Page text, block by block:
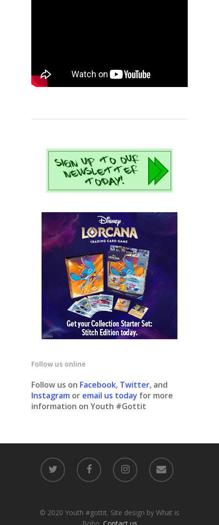
Follow us online
Follow us on Facebook, Twitter, and
Instagram or email us today for more
information on Youth #Gottit
© 2020 Youth #gottit. Site design by What is